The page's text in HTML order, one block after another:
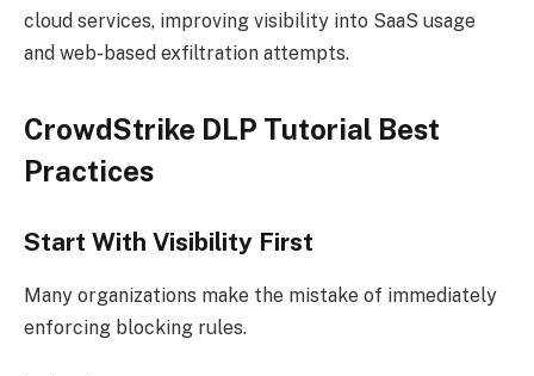
cloud services, improving visibility into SaaS usage
and web-based exfiltration attempts.
CrowdStrike DLP Tutorial Best
Practices
Start With Visibility First
Many organizations make the mistake of immediately
enforcing blocking rules.